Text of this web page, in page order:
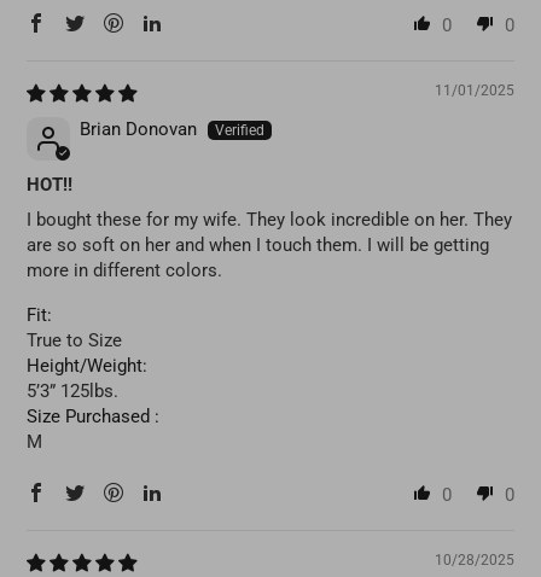
0 0
11/01/2025
Brian Donovan
HOT!!
I bought these for my wife. They look incredible on her. They
are so soft on her and when I touch them. I will be getting
more in different colors.
Fit:
True to Size
Height/Weight:
5’3” 125lbs.
Size Purchased :
M
0 0
10/28/2025